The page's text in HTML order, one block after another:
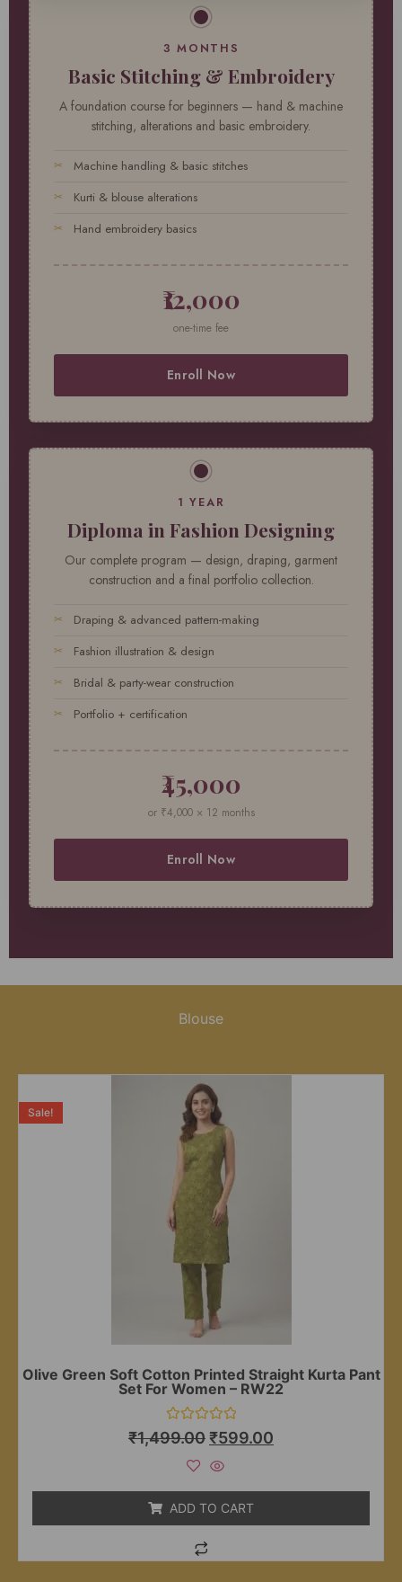
3 MONTHS
Basic Stitching & Embroidery
A foundation course for beginners — hand & machine
stitching, alterations and basic embroidery.
Machine handling & basic stitches
Kurti & blouse alterations
Hand embroidery basics
₹12,000
one-time fee
Enroll Now
1 YEAR
Diploma in Fashion Designing
Our complete program — design, draping, garment
construction and a final portfolio collection.
Draping & advanced pattern-making
Fashion illustration & design
Bridal & party-wear construction
Portfolio + certification
₹45,000
or ₹4,000 × 12 months
Enroll Now
Blouse
Olive Green Soft Cotton Printed Straight Kurta Pant
Set For Women – RW22
Rated
0
Sale!
₹1,499.00₹599.00
ADD TO CART